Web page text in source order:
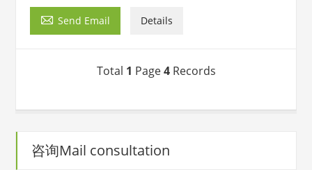
 Send Email Details
Total 1 Page4Records
咨询Mail consultation